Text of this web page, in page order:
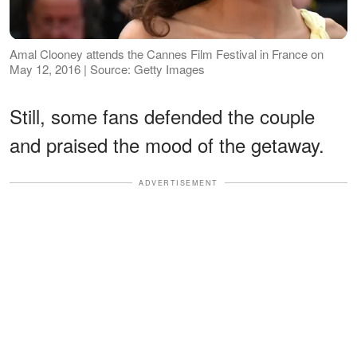
Amal Clooney attends the Cannes Film Festival in France on
May 12, 2016 | Source: Getty Images
Still, some fans defended the couple
and praised the mood of the getaway.
ADVERTISEMENT